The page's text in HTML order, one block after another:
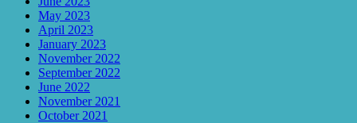
May 2023
April 2023
January 2023
November 2022
September 2022
June 2022
November 2021
October 2021